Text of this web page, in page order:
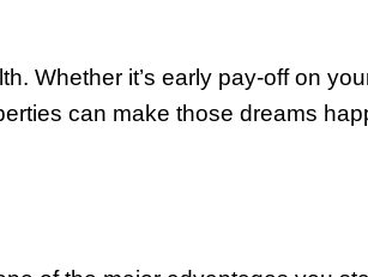
Whether it’s early pay-off on
can make those dreams